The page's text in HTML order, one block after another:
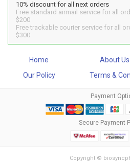
10% discount for all next orders
Free standard airmail service for all
$200
Free trackable courier service for all
$300
Home About Us
Our Policy
Terms &
Payment
Secure Payment
Copyright ©